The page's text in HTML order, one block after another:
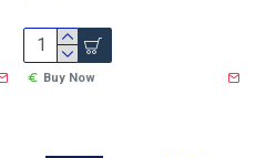
Buy Now